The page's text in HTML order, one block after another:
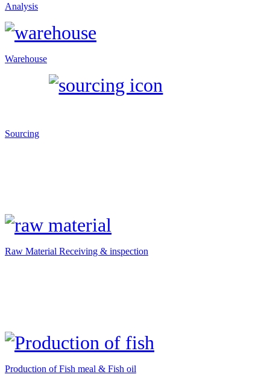
Analysis
Warehouse
Sourcing
Raw Material Receiving & inspection
Production of Fish meal & Fish oil